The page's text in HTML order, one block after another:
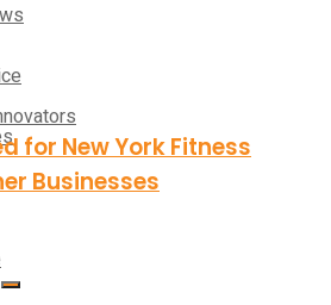
for New York Fitness
Businesses